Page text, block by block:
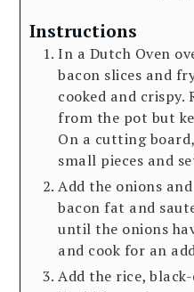
Instructions
In a Dutch Oven
bacon slices and
cooked and crispy.
from the pot but
On a cutting
small pieces and
Add the onions
bacon fat and
until the onions
and cook for an
Add the rice, black-